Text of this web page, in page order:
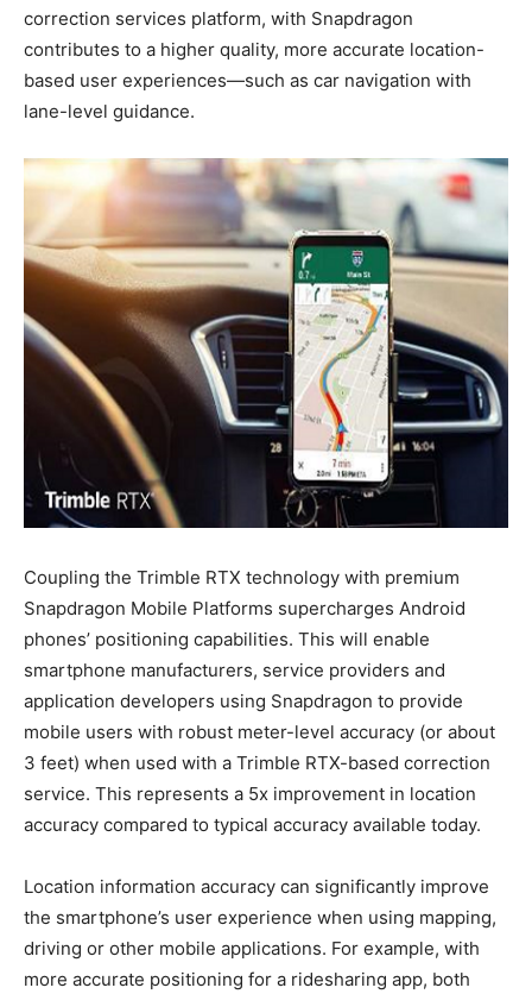
correction services platform, with Snapdragon
contributes to a higher quality, more accurate location-
based user experiences—such as car navigation with
lane-level guidance.
Coupling the Trimble RTX technology with premium
Snapdragon Mobile Platforms supercharges Android
phones’ positioning capabilities. This will enable
smartphone manufacturers, service providers and
application developers using Snapdragon to provide
mobile users with robust meter-level accuracy (or about
3 feet) when used with a Trimble RTX-based correction
service. This represents a 5x improvement in location
accuracy compared to typical accuracy available today.
Location information accuracy can significantly improve
the smartphone’s user experience when using mapping,
driving or other mobile applications. For example, with
more accurate positioning for a ridesharing app, both